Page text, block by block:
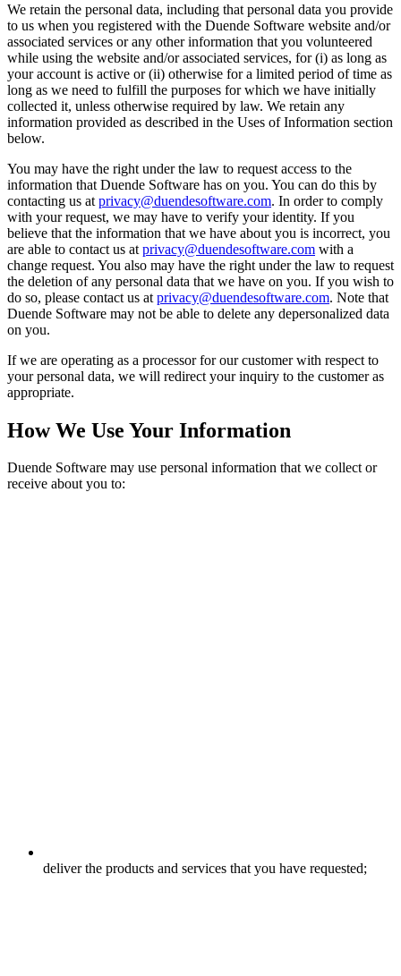
We retain the personal data, including that personal data you provide
to us when you registered with the Duende Software website and/or
associated services or any other information that you volunteered
while using the website and/or associated services, for (i) as long as
your account is active or (ii) otherwise for a limited period of time as
long as we need to fulfill the purposes for which we have initially
collected it, unless otherwise required by law. We retain any
information provided as described in the Uses of Information section
below.
You may have the right under the law to request access to the
information that Duende Software has on you. You can do this by
contacting us at privacy@duendesoftware.com. In order to comply
with your request, we may have to verify your identity. If you
believe that the information that we have about you is incorrect, you
are able to contact us at privacy@duendesoftware.com with a
change request. You also may have the right under the law to request
the deletion of any personal data that we have on you. If you wish to
do so, please contact us at privacy@duendesoftware.com. Note that
Duende Software may not be able to delete any depersonalized data
on you.
If we are operating as a processor for our customer with respect to
your personal data, we will redirect your inquiry to the customer as
appropriate.
How We Use Your Information
Duende Software may use personal information that we collect or
receive about you to:
deliver the products and services that you have requested;